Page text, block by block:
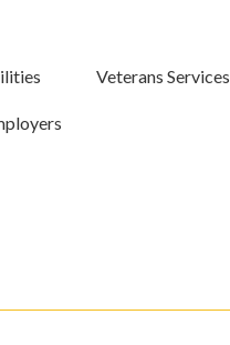
Veterans Services